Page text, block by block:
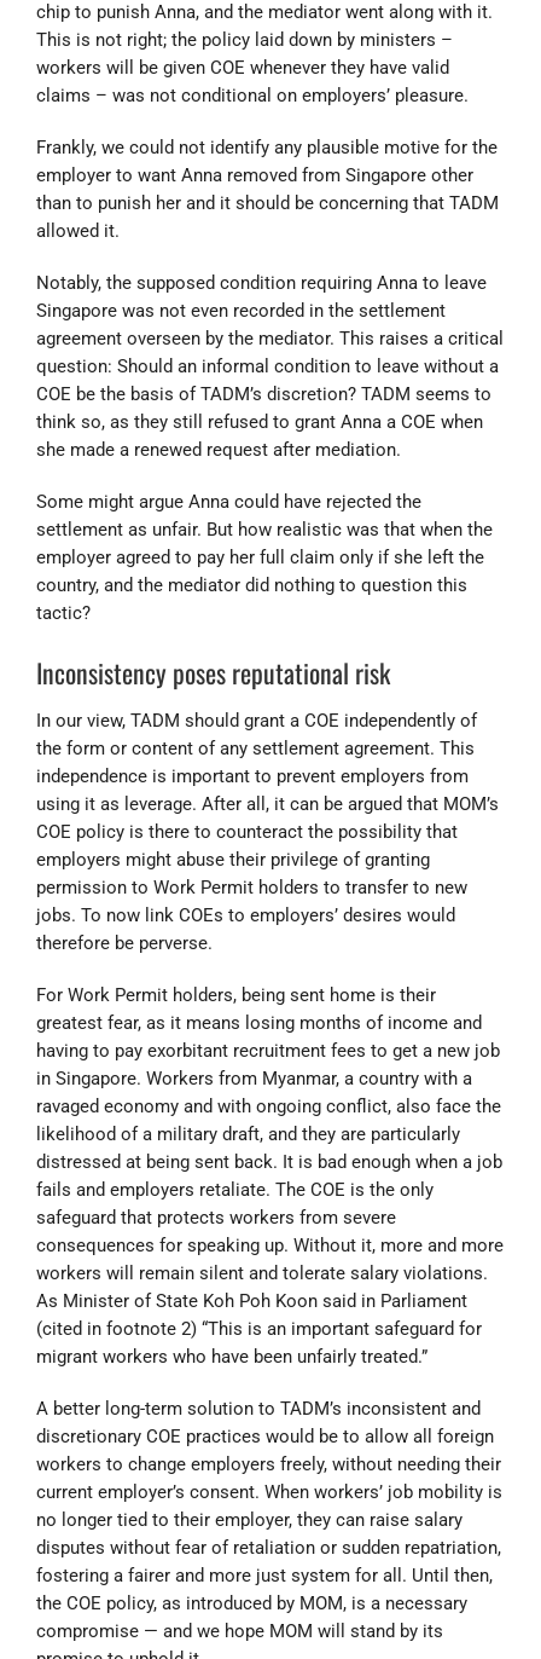
chip to punish Anna, and the mediator went along with it.
This is not right; the policy laid down by ministers –
workers will be given COE whenever they have valid
claims – was not conditional on employers’ pleasure.
Frankly, we could not identify any plausible motive for the
employer to want Anna removed from Singapore other
than to punish her and it should be concerning that TADM
allowed it.
Notably, the supposed condition requiring Anna to leave
Singapore was not even recorded in the settlement
agreement overseen by the mediator. This raises a critical
question: Should an informal condition to leave without a
COE be the basis of TADM’s discretion? TADM seems to
think so, as they still refused to grant Anna a COE when
she made a renewed request after mediation.
Some might argue Anna could have rejected the
settlement as unfair. But how realistic was that when the
employer agreed to pay her full claim only if she left the
country, and the mediator did nothing to question this
tactic?
Inconsistency poses reputational risk
In our view, TADM should grant a COE independently of
the form or content of any settlement agreement. This
independence is important to prevent employers from
using it as leverage. After all, it can be argued that MOM’s
COE policy is there to counteract the possibility that
employers might abuse their privilege of granting
permission to Work Permit holders to transfer to new
jobs. To now link COEs to employers’ desires would
therefore be perverse.
For Work Permit holders, being sent home is their
greatest fear, as it means losing months of income and
having to pay exorbitant recruitment fees to get a new job
in Singapore. Workers from Myanmar, a country with a
ravaged economy and with ongoing conflict, also face the
likelihood of a military draft, and they are particularly
distressed at being sent back. It is bad enough when a job
fails and employers retaliate. The COE is the only
safeguard that protects workers from severe
consequences for speaking up. Without it, more and more
workers will remain silent and tolerate salary violations.
As Minister of State Koh Poh Koon said in Parliament
(cited in footnote 2) “This is an important safeguard for
migrant workers who have been unfairly treated.”
A better long-term solution to TADM’s inconsistent and
discretionary COE practices would be to allow all foreign
workers to change employers freely, without needing their
current employer’s consent. When workers’ job mobility is
no longer tied to their employer, they can raise salary
disputes without fear of retaliation or sudden repatriation,
fostering a fairer and more just system for all. Until then,
the COE policy, as introduced by MOM, is a necessary
compromise — and we hope MOM will stand by its